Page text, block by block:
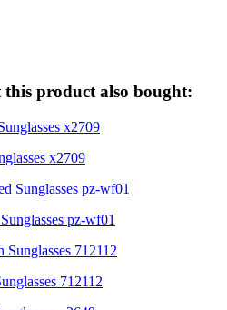
product also bought:
x2709
pz-wf01
712112